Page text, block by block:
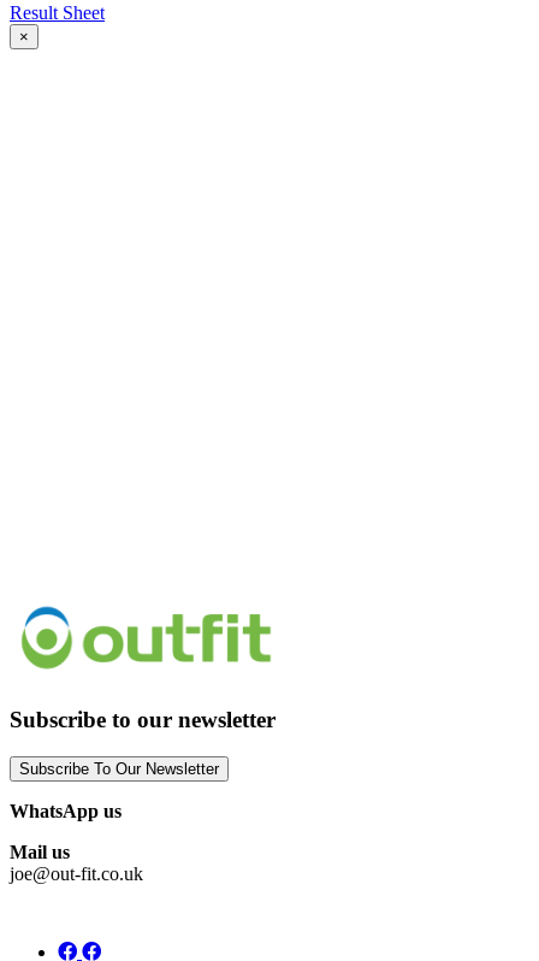
Result Sheet
×
Subscribe to our newsletter
Subscribe To Our Newsletter
WhatsApp us
Mail us
joe@out-fit.co.uk